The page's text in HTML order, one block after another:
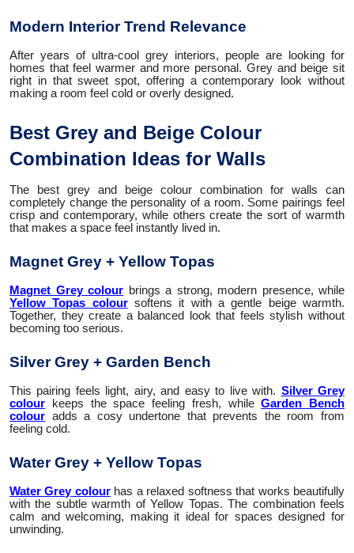
Modern Interior Trend Relevance
After years of ultra-cool grey interiors, people are looking for
homes that feel warmer and more personal. Grey and beige sit
right in that sweet spot, offering a contemporary look without
making a room feel cold or overly designed.
Best Grey and Beige Colour
Combination Ideas for Walls
The best grey and beige colour combination for walls can
completely change the personality of a room. Some pairings feel
crisp and contemporary, while others create the sort of warmth
that makes a space feel instantly lived in.
Magnet Grey + Yellow Topas
Magnet Grey colour brings a strong, modern presence, while
Yellow Topas coloursoftens it with a gentle beige warmth.
Together, they create a balanced look that feels stylish without
becoming too serious.
Silver Grey + Garden Bench
This pairing feels light, airy, and easy to live with. Silver Grey
colour keeps the space feeling fresh, whileGarden Bench
colour adds a cosy undertone that prevents the room from
feeling cold.
Water Grey + Yellow Topas
Water Grey colourhas a relaxed softness that works beautifully
with the subtle warmth of Yellow Topas. The combination feels
calm and welcoming, making it ideal for spaces designed for
unwinding.